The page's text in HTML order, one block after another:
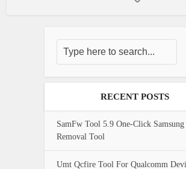
RECENT POSTS
SamFw Tool 5.9 One-Click Samsung
Removal Tool
Umt Qcfire Tool For Qualcomm